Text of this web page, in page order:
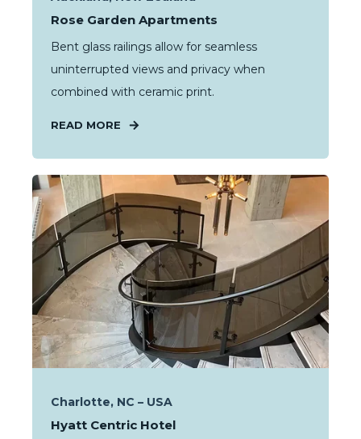
Rose Garden Apartments
Bent glass railings allow for seamless
uninterrupted views and privacy when
combined with ceramic print.
READ MORE
Charlotte, NC – USA
Hyatt Centric Hotel